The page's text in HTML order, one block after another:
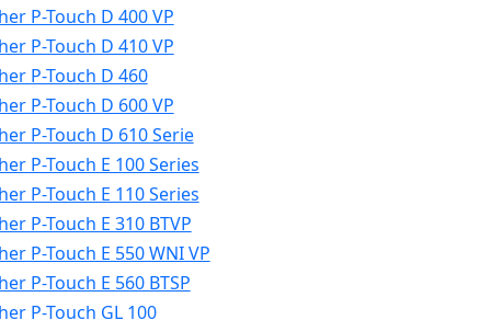
P-Touch D 400 VP
P-Touch D 410 VP
P-Touch D 460
P-Touch D 600 VP
P-Touch D 610 Serie
P-Touch E 100 Series
P-Touch E 110 Series
P-Touch E 310 BTVP
P-Touch E 550 WNI VP
P-Touch E 560 BTSP
P-Touch GL 100